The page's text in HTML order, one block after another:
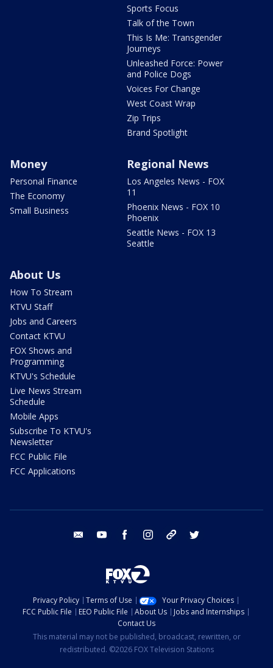
Sports Focus
Talk of the Town
This Is Me: Transgender
Journeys
Unleashed Force: Power
and Police Dogs
Voices For Change
West Coast Wrap
Zip Trips
Brand Spotlight
Money
Personal Finance
The Economy
Small Business
Regional News
Los Angeles News - FOX
11
Phoenix News - FOX 10
Phoenix
Seattle News - FOX 13
Seattle
About Us
How To Stream
KTVU Staff
Jobs and Careers
Contact KTVU
FOX Shows and
Programming
KTVU's Schedule
Live News Stream
Schedule
Mobile Apps
Subscribe To KTVU's
Newsletter
FCC Public File
FCC Applications
email youtube facebook instagram tik tok
Privacy Policy Terms of Use
Your Privacy Choices
FCC Public File
EEO Public File About Us
Jobs and Internships
Contact Us
This material may not be published, broadcast, rewritten, or
redistributed. ©2026 FOX Television Stations